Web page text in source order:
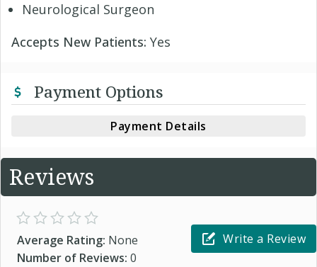
Neurological Surgeon
Accepts New Patients: Yes
Payment Options
Payment Details
Reviews
Average Rating: None
Number of Reviews: 0
Write a Review